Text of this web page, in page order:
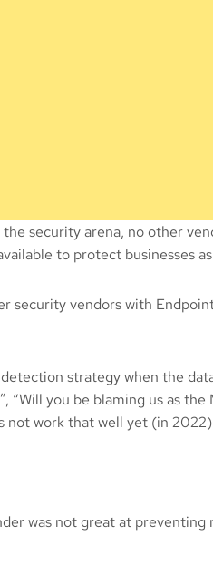
security arena, no other
to protect businesses
security vendors with
strategy when the
“Will you be blaming us as
not work that well yet (in
was not great at